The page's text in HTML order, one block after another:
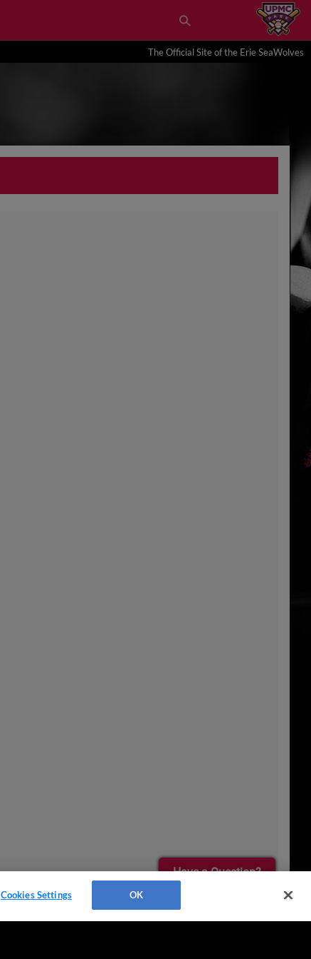
The Official Site of the Erie SeaWolves
Cookies Settings OK
Have a Question?